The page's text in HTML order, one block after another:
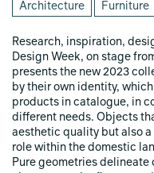
Architecture Furniture
Research, inspiration,
Design Week, on stage
presents the new 2023
by their own identity,
products in catalogue, in
different needs. Objects
aesthetic quality but also a
role within the domestic
Pure geometries